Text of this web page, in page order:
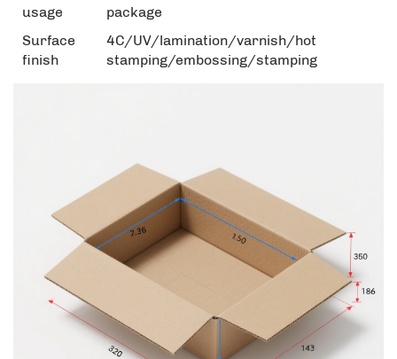
usage
package
Surface
finish
4C/UV/lamination/varnish/hot
stamping/embossing/stamping